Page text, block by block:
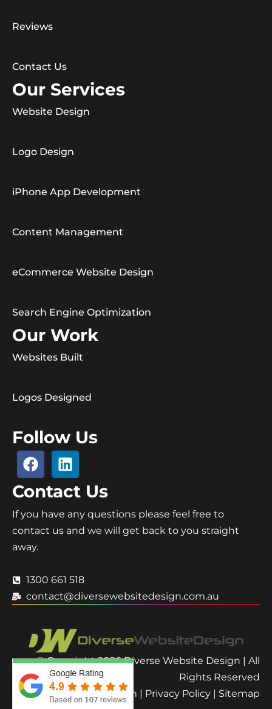
Reviews
Contact Us
Our Services
Website Design
Logo Design
iPhone App Development
Content Management
eCommerce Website Design
Search Engine Optimization
Our Work
Websites Built
Logos Designed
Follow Us
Contact Us
If you have any questions please feel free to
contact us and we will get back to you straight
away.
1300 661 518
contact@diversewebsitedesign.com.au
© Copyright 2026 Diverse Website Design | All
Rights Reserved
Terms and Condition | Privacy Policy | Sitemap